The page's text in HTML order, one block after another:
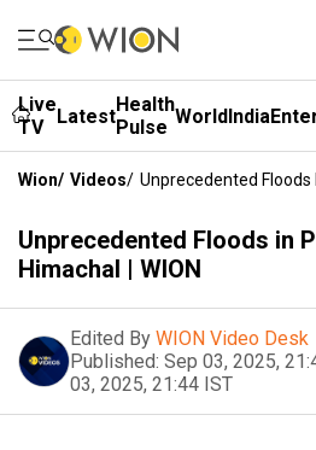
Live
TV
LatestHealth
Pulse WorldIndia
Wion/ Videos/ Unprecedented Floods
Unprecedented Floods in
Himachal | WION
Edited By WION Video Desk
Published: Sep 03, 2025,
03, 2025, 21:44 IST